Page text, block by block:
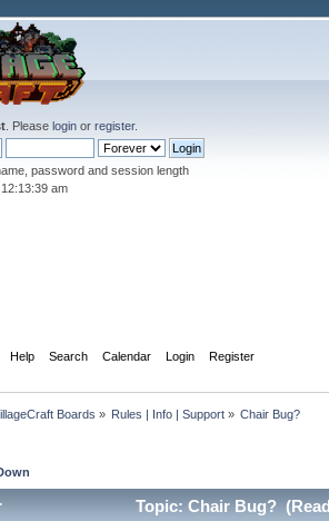
. Please login or register.
password and session length
12:13:40 am
Help Search Calendar Login Register
Boards » Rules | Info | Support» Chair Bug?
Topic: Chair Bug?